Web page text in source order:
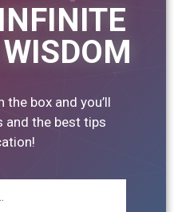
box and you’ll
and the best tips